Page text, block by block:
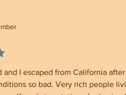
of 5 stars.
and I escaped from California
so bad. Very rich people